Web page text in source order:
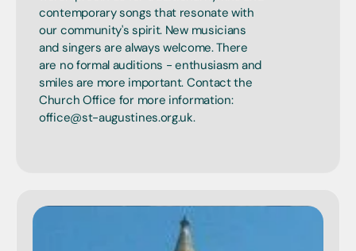
contemporary songs that resonate with
our community's spirit. New musicians
and singers are always welcome. There
are no formal auditions - enthusiasm and
smiles are more important. Contact the
Church Office for more information:
office@st-augustines.org.uk.